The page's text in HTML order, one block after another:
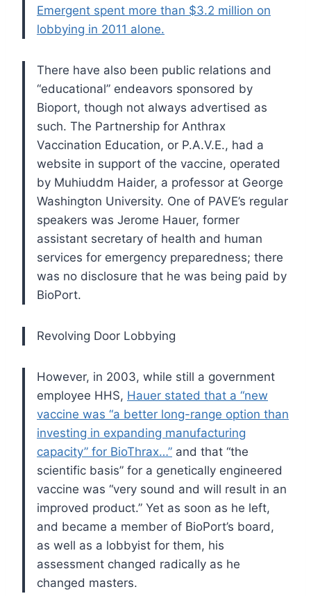
Emergent spent more than $3.2 million on
lobbying in 2011 alone.
There have also been public relations and
“educational” endeavors sponsored by
Bioport, though not always advertised as
such. The Partnership for Anthrax
Vaccination Education, or P.A.V.E., had a
website in support of the vaccine, operated
by Muhiuddm Haider, a professor at George
Washington University. One of PAVE’s regular
speakers was Jerome Hauer, former
assistant secretary of health and human
services for emergency preparedness; there
was no disclosure that he was being paid by
BioPort.
Revolving Door Lobbying
However, in 2003, while still a government
employee HHS, Hauer stated that a “new
vaccine was “a better long-range option than
investing in expanding manufacturing
capacity” for BioThrax…” and that “the
scientific basis” for a genetically engineered
vaccine was “very sound and will result in an
improved product.” Yet as soon as he left,
and became a member of BioPort’s board,
as well as a lobbyist for them, his
assessment changed radically as he
changed masters.